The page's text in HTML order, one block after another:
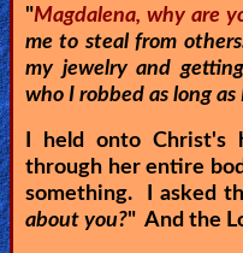
"Magdalena, why are
me to steal from
my jewelry and
who I robbed as long as
I held onto Christ's
through her entire
something. I asked
about you?" And the